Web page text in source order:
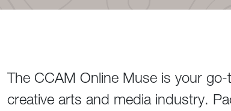
The CCAM Online Muse is your
creative arts and media industry.